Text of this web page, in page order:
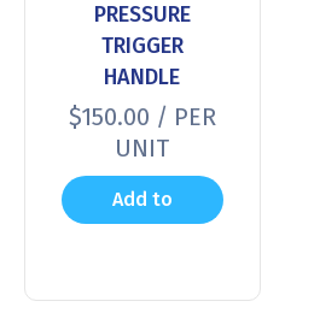
PRESSURE
TRIGGER
HANDLE
$150.00 / PER
UNIT
Add to